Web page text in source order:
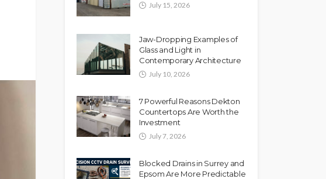
July 15, 2026
Jaw-Dropping Examples of
Glass and Light in
Contemporary Architecture
July 10, 2026
7 Powerful Reasons Dekton
Countertops Are Worth the
Investment
July 7, 2026
Blocked Drains in Surrey and
Epsom Are More Predictable